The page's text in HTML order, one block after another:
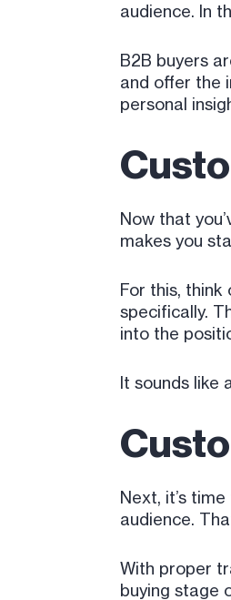
audience. In
B2B buyers
and offer the
personal
Now that
makes you
For this,
specifically.
into the
It sounds like
Next, it’s
audience.
With proper
buying stage